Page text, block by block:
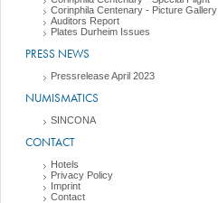
Corinphila Centenary - Picture Gallery
Auditors Report
Plates Durheim Issues
PRESS NEWS
Pressrelease April 2023
NUMISMATICS
SINCONA
CONTACT
Hotels
Privacy Policy
Imprint
Contact